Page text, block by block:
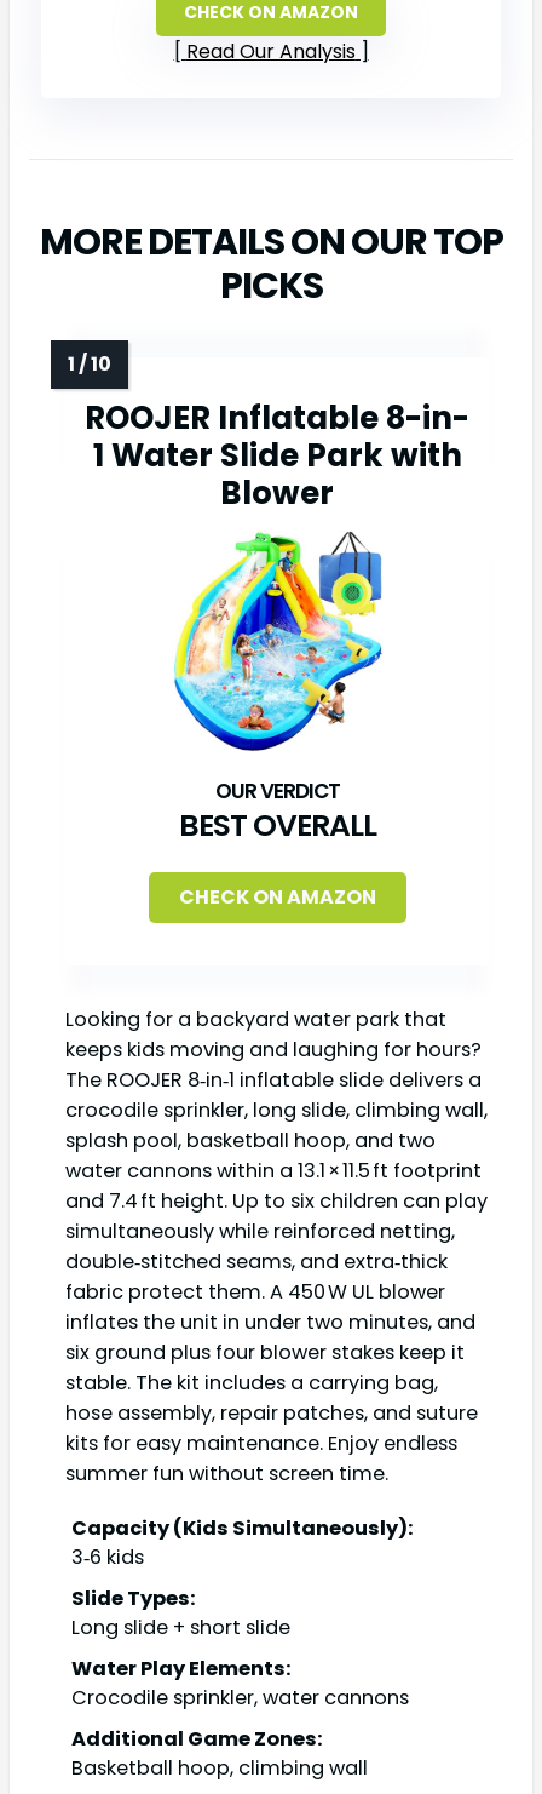
CHECK ON AMAZON
Read Our Analysis
MORE DETAILS ON OUR TOP
PICKS
ROOJER Inflatable 8-in-
1 Water Slide Park with
Blower
BEST OVERALL
CHECK ON AMAZON
Looking for a backyard water park that
keeps kids moving and laughing for hours?
The ROOJER 8‑in‑1 inflatable slide delivers a
crocodile sprinkler, long slide, climbing wall,
splash pool, basketball hoop, and two
water cannons within a 13.1 × 11.5 ft footprint
and 7.4 ft height. Up to six children can play
simultaneously while reinforced netting,
double‑stitched seams, and extra‑thick
fabric protect them. A 450 W UL blower
inflates the unit in under two minutes, and
six ground plus four blower stakes keep it
stable. The kit includes a carrying bag,
hose assembly, repair patches, and suture
kits for easy maintenance. Enjoy endless
summer fun without screen time.
Capacity (Kids Simultaneously):
3‑6 kids
Slide Types:
Long slide + short slide
Water Play Elements:
Crocodile sprinkler, water cannons
Additional Game Zones:
Basketball hoop, climbing wall